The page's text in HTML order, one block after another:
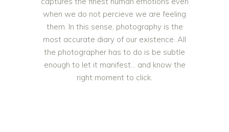
when we do not percieve we are feeling
them. In this sense, photography is the
most accurate diary of our existence. All
the photographer has to do is be subtle
enough to let it manifest… and know the
right moment to click.